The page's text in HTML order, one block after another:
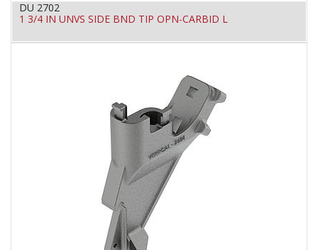
DU 2702
1 3/4 IN UNVS SIDE BND TIP OPN-CARBID L